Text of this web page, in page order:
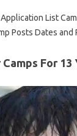
List
Posts Dates
For 13